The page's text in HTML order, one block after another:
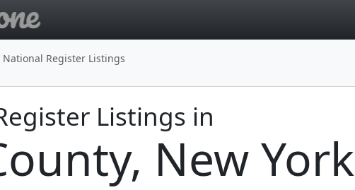
National Register Listings
Listings in
New York